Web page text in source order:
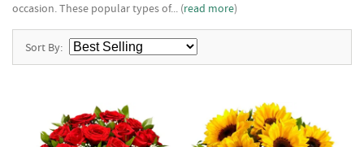
occasion. These popular types of... (read more)
Sort By: